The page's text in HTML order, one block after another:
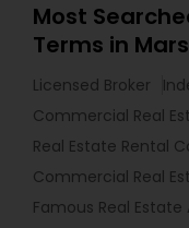
Most
Terms in
Licensed Broker
Commercial Real
Real Estate Rental
Commercial Real
Famous Real Estate